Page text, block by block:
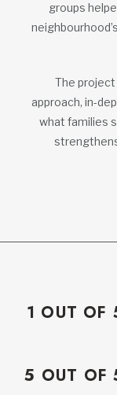
groups
The
approach, in-
what families
1 OUT OF
5 OUT OF